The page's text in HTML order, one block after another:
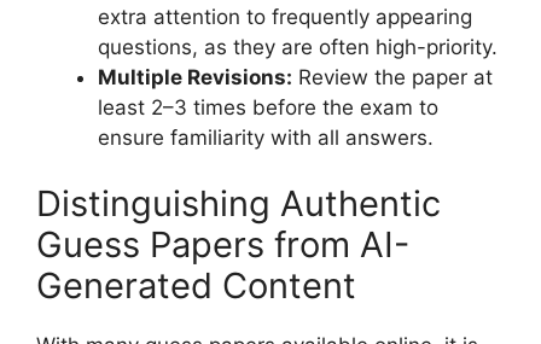
extra attention to frequently appearing
questions, as they are often high-priority.
Multiple Revisions: Review the paper at
least 2–3 times before the exam to
ensure familiarity with all answers.
Distinguishing Authentic
Guess Papers from AI-
Generated Content